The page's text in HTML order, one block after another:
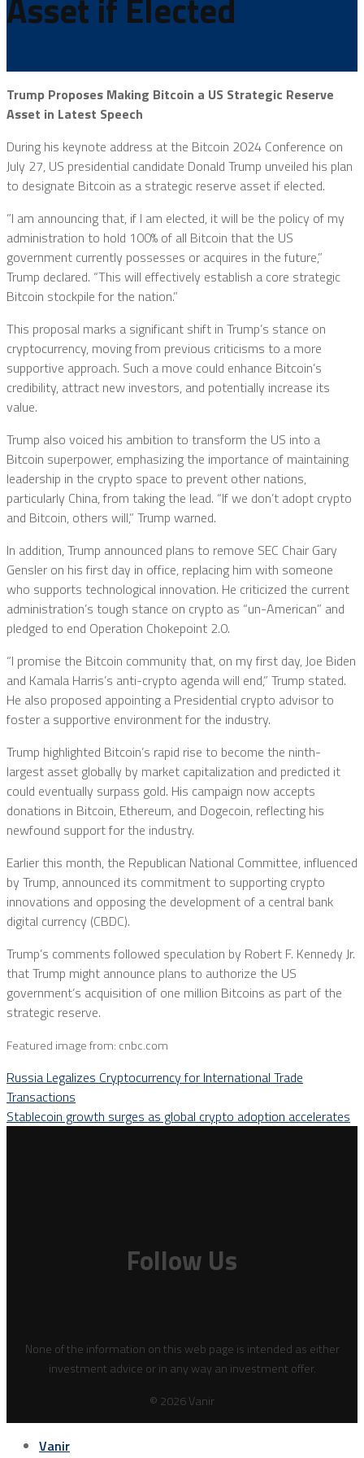
Trump Proposes Making Bitcoin a US Strategic Reserve
Asset in Latest Speech
During his keynote address at the Bitcoin 2024 Conference on
July 27, US presidential candidate Donald Trump unveiled his plan
to designate Bitcoin as a strategic reserve asset if elected.
”I am announcing that, if I am elected, it will be the policy of my
administration to hold 100% of all Bitcoin that the US
government currently possesses or acquires in the future,”
Trump declared. “This will effectively establish a core strategic
Bitcoin stockpile for the nation.”
This proposal marks a significant shift in Trump’s stance on
cryptocurrency, moving from previous criticisms to a more
supportive approach. Such a move could enhance Bitcoin’s
credibility, attract new investors, and potentially increase its
value.
Trump also voiced his ambition to transform the US into a
Bitcoin superpower, emphasizing the importance of maintaining
leadership in the crypto space to prevent other nations,
particularly China, from taking the lead. “If we don’t adopt crypto
and Bitcoin, others will,” Trump warned.
In addition, Trump announced plans to remove SEC Chair Gary
Gensler on his first day in office, replacing him with someone
who supports technological innovation. He criticized the current
administration’s tough stance on crypto as “un-American” and
pledged to end Operation Chokepoint 2.0.
“I promise the Bitcoin community that, on my first day, Joe Biden
and Kamala Harris’s anti-crypto agenda will end,” Trump stated.
He also proposed appointing a Presidential crypto advisor to
foster a supportive environment for the industry.
Trump highlighted Bitcoin’s rapid rise to become the ninth-
largest asset globally by market capitalization and predicted it
could eventually surpass gold. His campaign now accepts
donations in Bitcoin, Ethereum, and Dogecoin, reflecting his
newfound support for the industry.
Earlier this month, the Republican National Committee, influenced
by Trump, announced its commitment to supporting crypto
innovations and opposing the development of a central bank
digital currency (CBDC).
Trump’s comments followed speculation by Robert F. Kennedy Jr.
that Trump might announce plans to authorize the US
government’s acquisition of one million Bitcoins as part of the
strategic reserve.
Featured image from: cnbc.com
Russia Legalizes Cryptocurrency for International Trade
Transactions
Stablecoin growth surges as global crypto adoption accelerates
Follow Us
None of the information on this web page is intended as either
investment advice or in any way an investment offer.
© 2026 Vanir
Vanir